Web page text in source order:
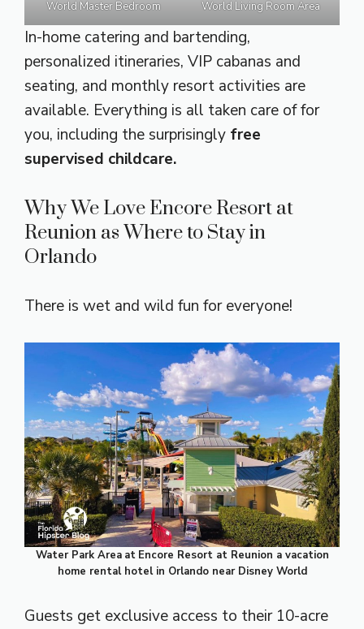
World Master Bedroom
World Living Room Area
In-home catering and bartending,
personalized itineraries, VIP cabanas and
seating, and monthly resort activities are
available. Everything is all taken care of for
you, including the surprisingly free
supervised childcare.
Why We Love Encore Resort at
Reunion as Where to Stay in
Orlando
There is wet and wild fun for everyone!
Water Park Area at Encore Resort at Reunion a vacation
home rental hotel in Orlando near Disney World
Guests get exclusive access to their 10-acre